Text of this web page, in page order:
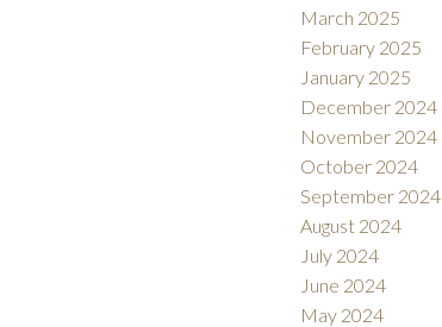
March 2025
February 2025
January 2025
December 2024
November 2024
October 2024
September 2024
August 2024
July 2024
June 2024
May 2024